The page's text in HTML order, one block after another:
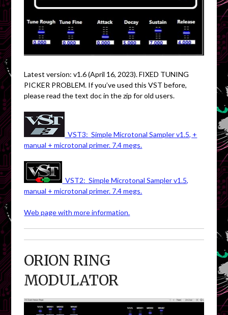
Latest version: v1.6 (April 16, 2023). FIXED TUNING
PICKER PROBLEM. If you’ve used this VST before,
please read the text doc in the zip for old users.
VST3: Simple Microtonal Sampler v1.5, +
manual + microtonal primer. 7.4 megs.
VST2: Simple Microtonal Sampler v1.5,
manual + microtonal primer. 7.4 megs.
Web page with more information.
ORION RING
MODULATOR